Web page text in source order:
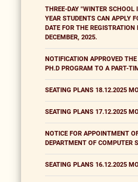
THREE-DAY "WINTER SCHOOL
YEAR STUDENTS CAN APPLY
DATE FOR THE
DECEMBER, 2025.
NOTIFICATION APPROVED
PH.D PROGRAM TO A PART-
SEATING PLANS 18.12.2025
SEATING PLANS 17.12.2025
NOTICE FOR APPOINTMENT
DEPARTMENT OF COMPUTER
SEATING PLANS 16.12.2025